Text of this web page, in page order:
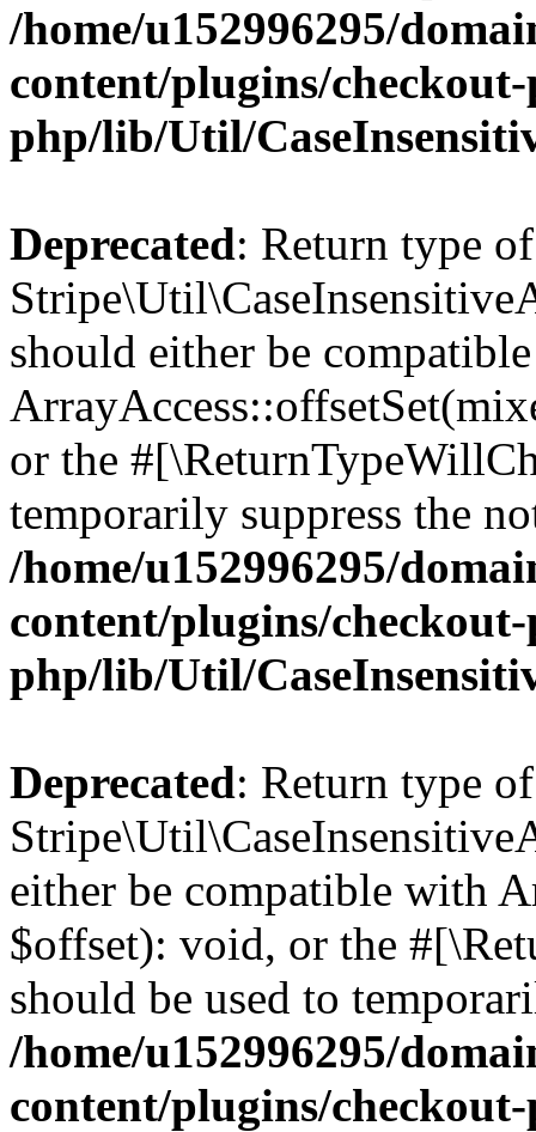
/home/u152996295/
content/plugins/
php/lib/Util/
Deprecated: Return type of
should either be
or the
temporarily suppress the
/home/u152996295/
content/plugins/
php/lib/Util/
Deprecated: Return type of
either be compatible with
$offset): void, or the
should be used to
/home/u152996295/
content/plugins/